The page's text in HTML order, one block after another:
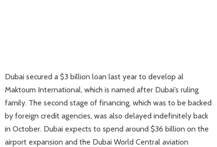
Dubai secured a $3 billion loan last year to develop al
Maktoum International, which is named after Dubai’s ruling
family. The second stage of financing, which was to be backed
by foreign credit agencies, was also delayed indefinitely back
in October. Dubai expects to spend around $36 billion on the
airport expansion and the Dubai World Central aviation